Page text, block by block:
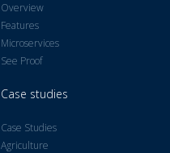
Overview
Features
Microservices
See Proof
Case studies
Case Studies
Agriculture